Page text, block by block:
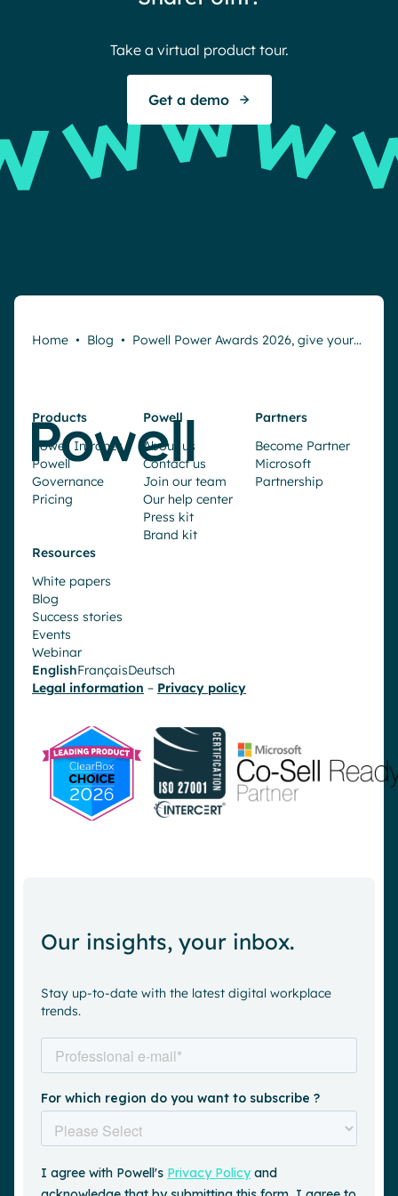
Take a virtual product tour.
Get a demo
Home • Blog • Powell Power Awards 2026, give your…
Products
Powell Intranet
Powell
Governance
Pricing
Powell
About us
Contact us
Join our team
Our help center
Press kit
Brand kit
Partners
Become Partner
Microsoft
Partnership
Resources
White papers
Blog
Success stories
Events
Webinar
EnglishFrançaisDeutsch
Legal information – Privacy policy
Our insights, your inbox.
Stay up-to-date with the latest digital workplace
trends.